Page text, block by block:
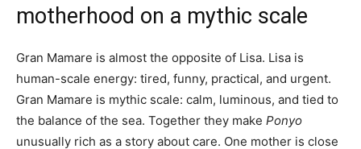
motherhood on a mythic scale
Gran Mamare is almost the opposite of Lisa. Lisa is
human-scale energy: tired, funny, practical, and urgent.
Gran Mamare is mythic scale: calm, luminous, and tied to
the balance of the sea. Together they make Ponyo
unusually rich as a story about care. One mother is close